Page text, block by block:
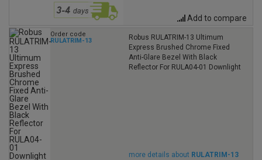
Add to compare
Order code
RULATRIM-13
Robus RULATRIM-13 Ultimum
Express Brushed Chrome Fixed
Anti-Glare Bezel With Black
Reflector For RULA04-01 Downlight
more details about RULATRIM-13